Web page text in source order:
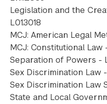
Legislation and the
L01.3018
MCJ: American Legal
MCJ: Constitutional Law
Separation of Powers -
Sex Discrimination Law
Sex Discrimination Law
State and Local